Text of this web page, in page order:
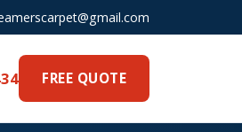
FREE QUOTE